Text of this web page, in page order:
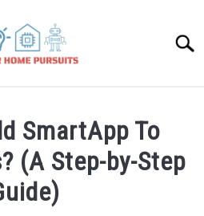
SmartApp To
(A Step-by-Step